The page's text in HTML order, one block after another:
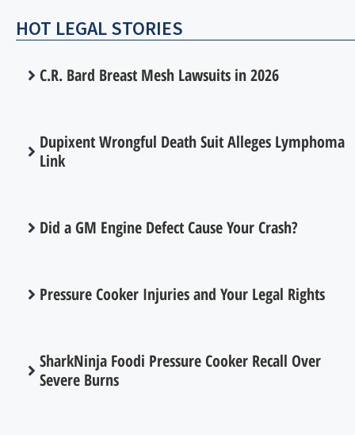
HOT LEGAL STORIES
C.R. Bard Breast Mesh Lawsuits in 2026
Dupixent Wrongful Death Suit Alleges Lymphoma
Link
Did a GM Engine Defect Cause Your Crash?
Pressure Cooker Injuries and Your Legal Rights
SharkNinja Foodi Pressure Cooker Recall Over
Severe Burns